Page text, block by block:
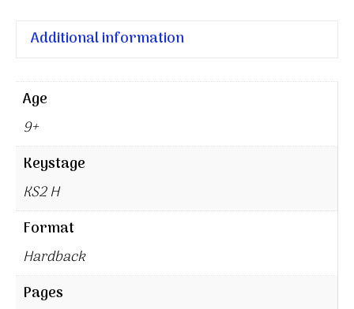
Additional information
Age
9+
Keystage
KS2 H
Format
Hardback
Pages